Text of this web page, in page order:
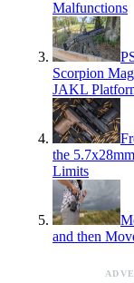
Malfunctions
Scorpion
JAKL
the
Limits
and then